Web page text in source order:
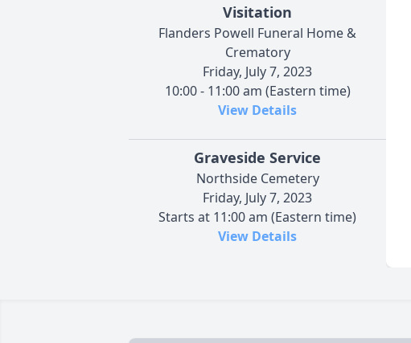
Visitation
Flanders Powell Funeral Home &
Crematory
Friday, July 7, 2023
10:00 - 11:00 am (Eastern time)
View Details
Graveside Service
Northside Cemetery
Friday, July 7, 2023
Starts at 11:00 am (Eastern time)
View Details